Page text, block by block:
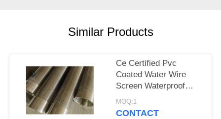
Similar Products
Ce Certified Pvc
Coated Water Wire
Screen Waterproof
Paper Packing
MOQ:1
CONTACT